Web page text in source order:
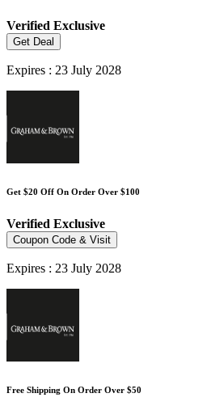
Verified Exclusive
Get Deal
Expires : 23 July 2028
Get $20 Off On Order Over $100
Verified Exclusive
Coupon Code & Visit
Expires : 23 July 2028
Free Shipping On Order Over $50